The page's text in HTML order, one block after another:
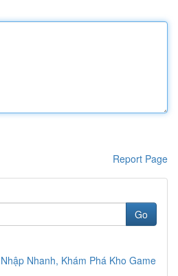
Report Page
Go
Nhanh, Khám Phá Kho Game